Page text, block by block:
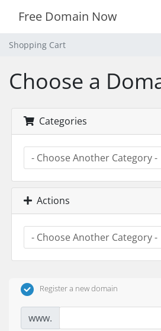
Free Domain Now
Shopping Cart
Choose a
Categories
Actions
Register a new domain
www.